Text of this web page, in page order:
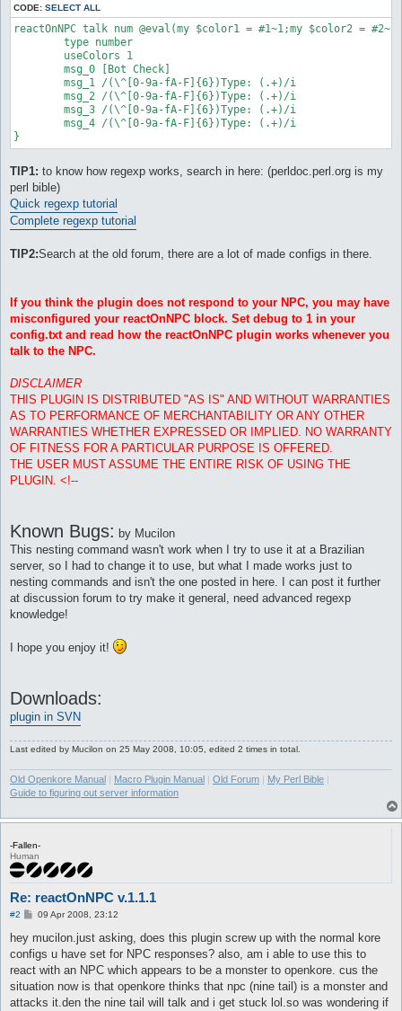
Calculating lockMap route to: Vally of Gyoll(nif_fild02)
On route to: Vally of Gyoll(nif_fild02): ,
CalcMapRoute - initialized.
CODE: SELECT ALL
reactOnNPC talk num @eval(my $color1 = #1~1;my $color2 =
        type number
        useColors 1
        msg_0 [Bot Check]
        msg_1 /(\^[0-9a-fA-F]{6})Type: (.+)/i
        msg_2 /(\^[0-9a-fA-F]{6})Type: (.+)/i
        msg_3 /(\^[0-9a-fA-F]{6})Type: (.+)/i
        msg_4 /(\^[0-9a-fA-F]{6})Type: (.+)/i
TIP1: to know how regexp works, search in here: (perldoc.perl.org is my
perl bible)
Quick regexp tutorial
Complete regexp tutorial
TIP2:Search at the old forum, there are a lot of made configs in there.
If you think the plugin does not respond to your NPC, you may have
misconfigured your reactOnNPC block. Set debug to 1 in your
config.txt and read how the reactOnNPC plugin works whenever you
talk to the NPC.
DISCLAIMER
THIS PLUGIN IS DISTRIBUTED "AS IS" AND WITHOUT WARRANTIES
AS TO PERFORMANCE OF MERCHANTABILITY OR ANY OTHER
WARRANTIES WHETHER EXPRESSED OR IMPLIED. NO WARRANTY
OF FITNESS FOR A PARTICULAR PURPOSE IS OFFERED.
THE USER MUST ASSUME THE ENTIRE RISK OF USING THE
PLUGIN. <!--
Known Bugs: by Mucilon
This nesting command wasn't work when I try to use it at a Brazilian
server, so I had to change it to use, but what I made works just to
nesting commands and isn't the one posted in here. I can post it further
at discussion forum to try make it general, need advanced regexp
knowledge!
I hope you enjoy it!
Downloads:
plugin in SVN
Last edited by Mucilon on 25 May 2008, 10:05, edited 2 times in total.
Old Openkore Manual | Macro Plugin Manual | Old Forum | My Perl Bible |
Guide to figuring out server information
-Fallen-
Human
Re: reactOnNPC v.1.1.1
#2
P
s
09 Apr 2008, 23:12
hey mucilon.just asking, does this plugin screw up with the normal kore
configs u have set for NPC responses? also, am i able to use this to
react with an NPC which appears to be a monster to openkore. cus the
situation now is that openkore thinks that npc (nine tail) is a monster and
attacks it.den the nine tail will talk and i get stuck lol.so was wondering if